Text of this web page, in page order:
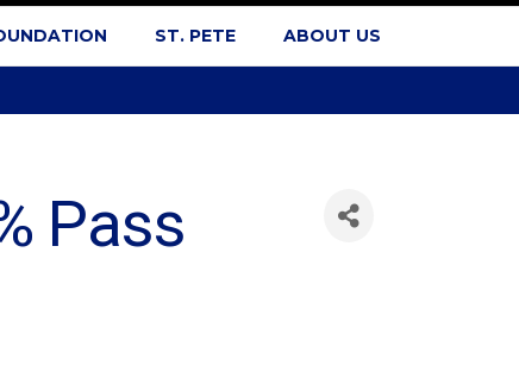
ST. PETE ABOUT US
Pass